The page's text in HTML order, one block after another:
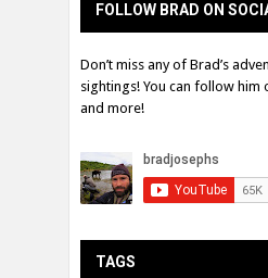
FOLLOW BRAD ON
Don’t miss any of Brad’s
sightings! You can follow him
and more!
TAGS